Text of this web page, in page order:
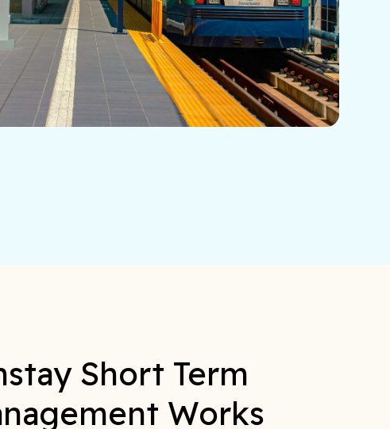
Short Term
Works